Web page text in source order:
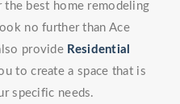
best home remodeling
no further than Ace
provide Residential
to create a space that is
specific needs.